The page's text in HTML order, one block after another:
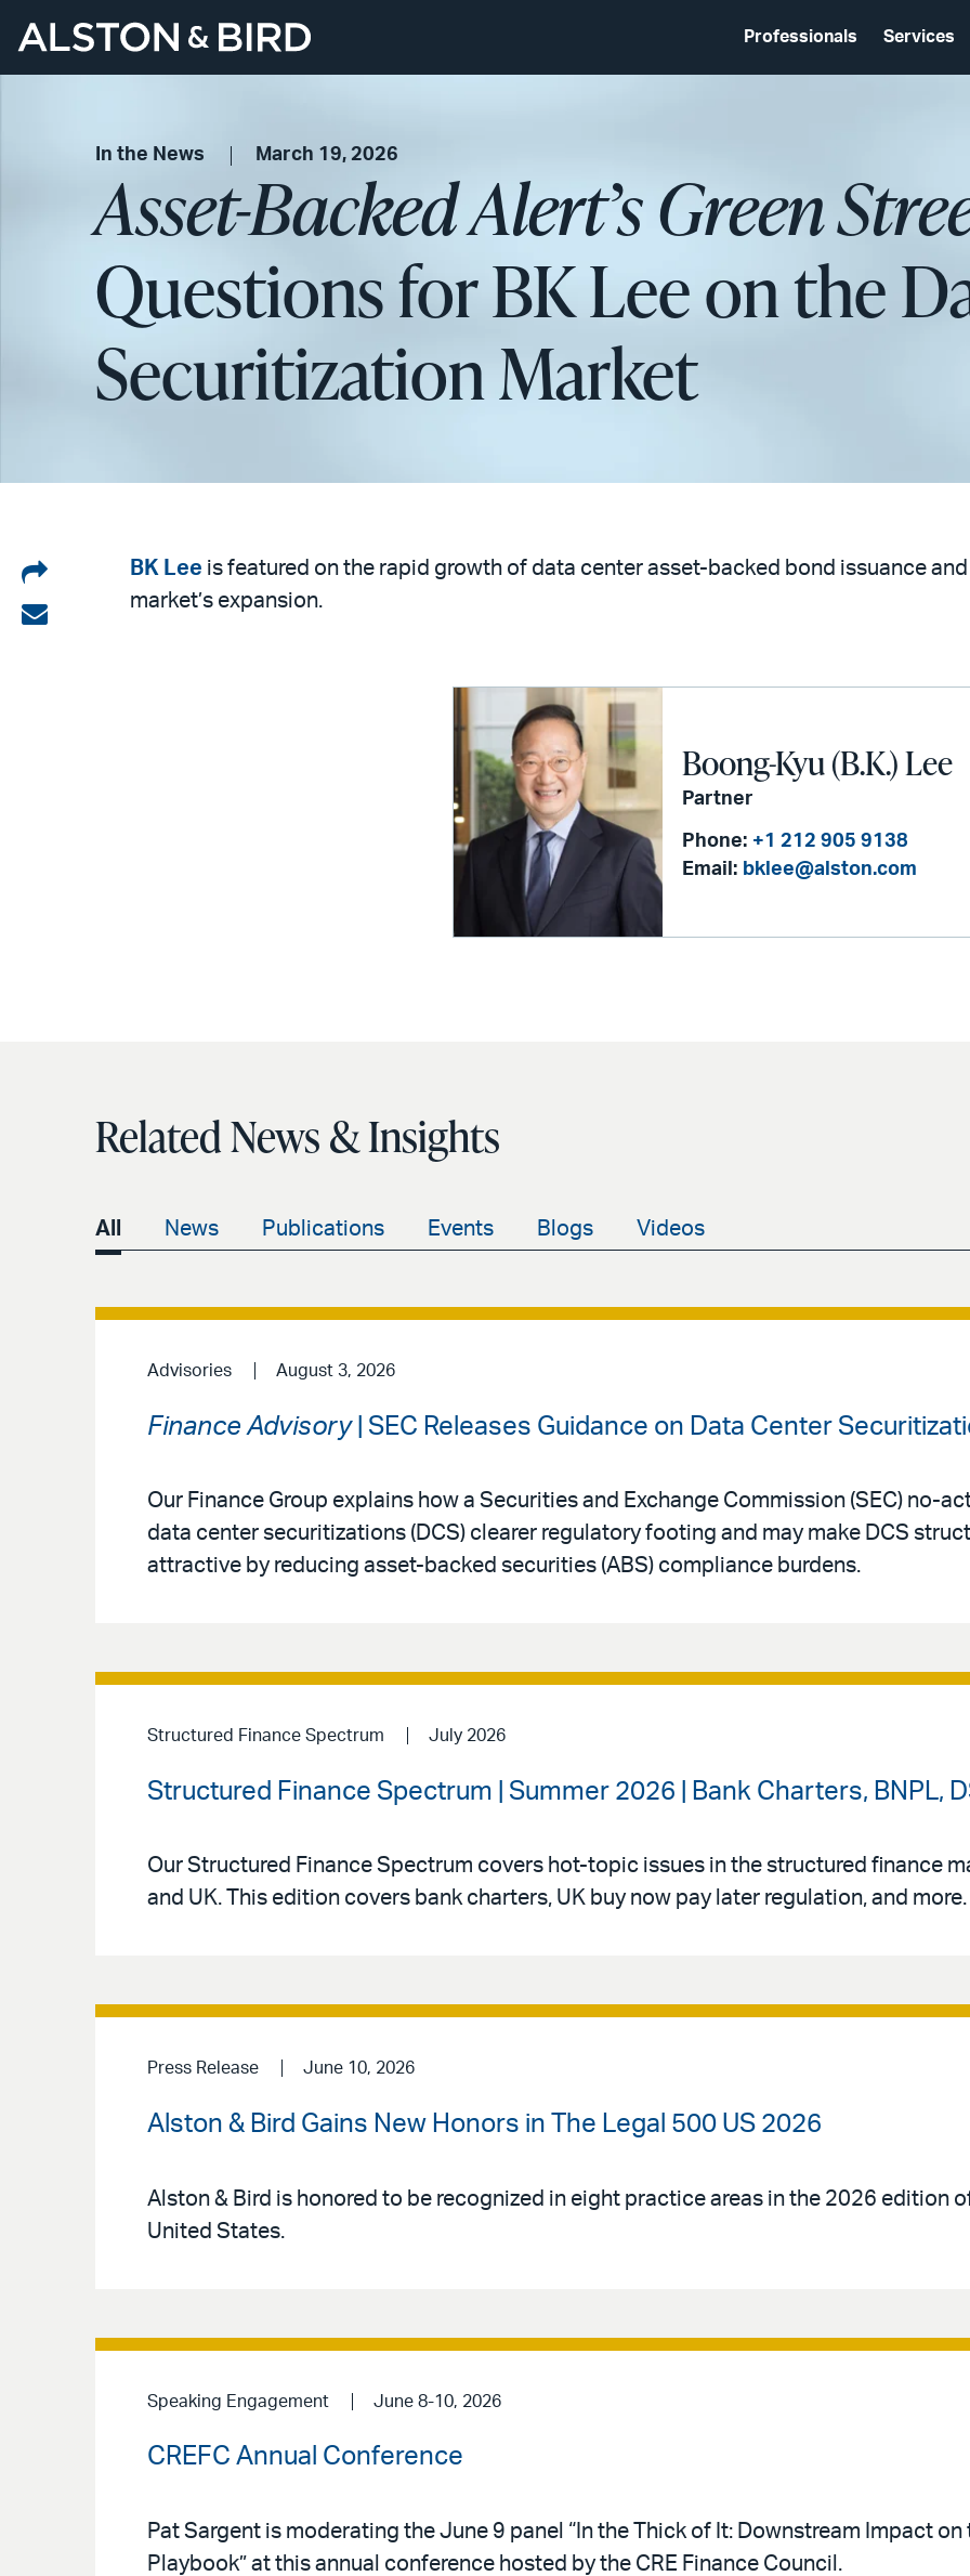
Professionals Services
In the News March 19, 2026
Asset-Backed Alert’s Green
Questions for BK Lee on the
Securitization Market
Share
on
Share
BK Lee is featured on the rapid growth of data center asset-backed bond issuance
market’s expansion.
Boong-Kyu (B.K.) Lee
Partner
Phone: +1 212 905 9138
Email: bklee@alston.com
Related News & Insights
All News Publications Events Blogs Videos
Advisories August 3, 2026
Finance Advisory| SEC Releases Guidance on Data Center
Our Finance Group explains how a Securities and Exchange Commission (SEC) no-
data center securitizations (DCS) clearer regulatory footing and may make DCS
attractive by reducing asset-backed securities (ABS) compliance burdens.
Structured Finance Spectrum July 2026
Structured Finance Spectrum | Summer 2026 | Bank Charters, BNPL,
Our Structured Finance Spectrum covers hot-topic issues in the structured finance
and UK. This edition covers bank charters, UK buy now pay later regulation, and more.
Press Release June 10, 2026
Alston & Bird Gains New Honors in The Legal 500 US 2026
Alston & Bird is honored to be recognized in eight practice areas in the 2026 edition
United States.
Speaking Engagement June 8-10, 2026
CREFC Annual Conference
Pat Sargent is moderating the June 9 panel “In the Thick of It: Downstream Impact on
Playbook” at this annual conference hosted by the CRE Finance Council.